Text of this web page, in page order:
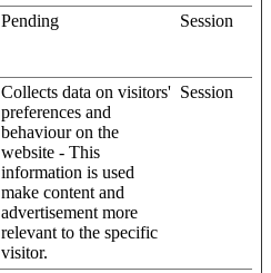
Pending Session
Collects data on visitors'
preferences and
behaviour on the
website - This
information is used
make content and
advertisement more
relevant to the specific
visitor.
Session